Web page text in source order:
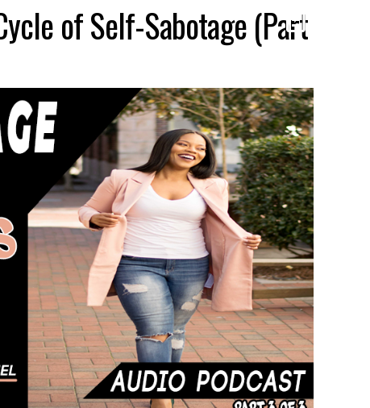
of Self-Sabotage (Part